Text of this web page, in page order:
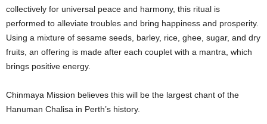
collectively for universal peace and harmony, this ritual is
performed to alleviate troubles and bring happiness and prosperity.
Using a mixture of sesame seeds, barley, rice, ghee, sugar, and dry
fruits, an offering is made after each couplet with a mantra, which
brings positive energy.
Chinmaya Mission believes this will be the largest chant of the
Hanuman Chalisa in Perth’s history.